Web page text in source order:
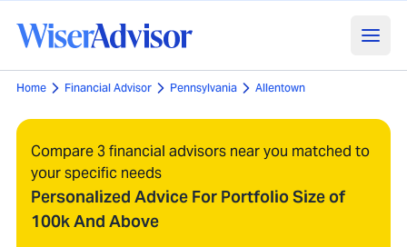
Home Financial Advisor Pennsylvania Allentown
Compare 3 financial advisors near you matched to
your specific needs
Personalized Advice For Portfolio Size of
100k And Above